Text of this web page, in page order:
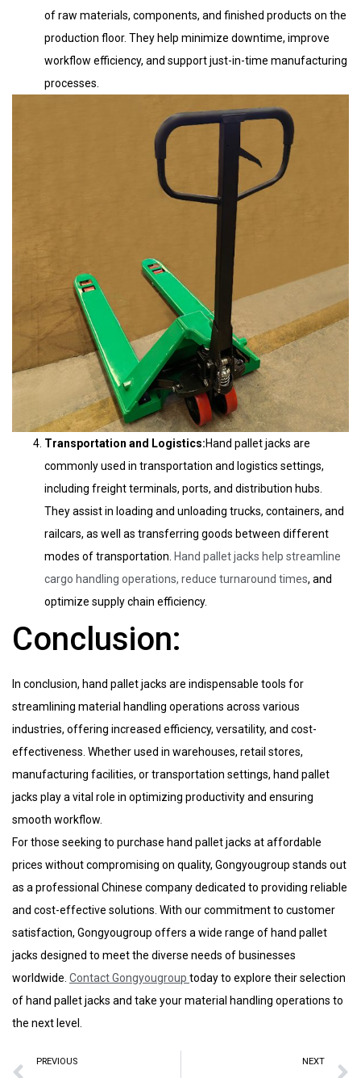
of raw materials, components, and finished products on the
production floor. They help minimize downtime, improve
workflow efficiency, and support just-in-time manufacturing
processes.
Transportation and Logistics:Hand pallet jacks are
commonly used in transportation and logistics settings,
including freight terminals, ports, and distribution hubs.
They assist in loading and unloading trucks, containers, and
railcars, as well as transferring goods between different
modes of transportation. Hand pallet jacks help streamline
cargo handling operations, reduce turnaround times, and
optimize supply chain efficiency.
Conclusion:
In conclusion, hand pallet jacks are indispensable tools for
streamlining material handling operations across various
industries, offering increased efficiency, versatility, and cost-
effectiveness. Whether used in warehouses, retail stores,
manufacturing facilities, or transportation settings, hand pallet
jacks play a vital role in optimizing productivity and ensuring
smooth workflow.
For those seeking to purchase hand pallet jacks at affordable
prices without compromising on quality, Gongyougroup stands out
as a professional Chinese company dedicated to providing reliable
and cost-effective solutions. With our commitment to customer
satisfaction, Gongyougroup offers a wide range of hand pallet
jacks designed to meet the diverse needs of businesses
worldwide. ContactGongyougroup today to explore their selection
of hand pallet jacks and take your material handling operations to
the next level.
PREVIOUS NEXT